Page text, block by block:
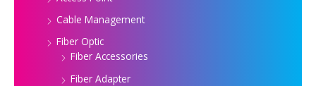
Cable Management
Fiber Optic
Fiber Accessories
Fiber Adapter